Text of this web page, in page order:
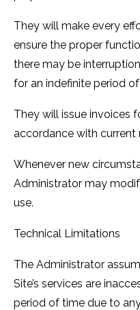
They will make every
ensure the proper
there may be
for an indefinite period
They will issue invoices
accordance with current
Whenever new
Administrator may
use.
Technical Limitations
The Administrator
Site’s services are
period of time due to